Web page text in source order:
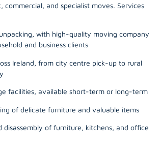
commercial, and specialist moves. Services
with high-quality moving company
and business clients
Ireland, from city centre pick-up to rural
facilities, available short-term or long-term
of delicate furniture and valuable items
disassembly of furniture, kitchens, and office